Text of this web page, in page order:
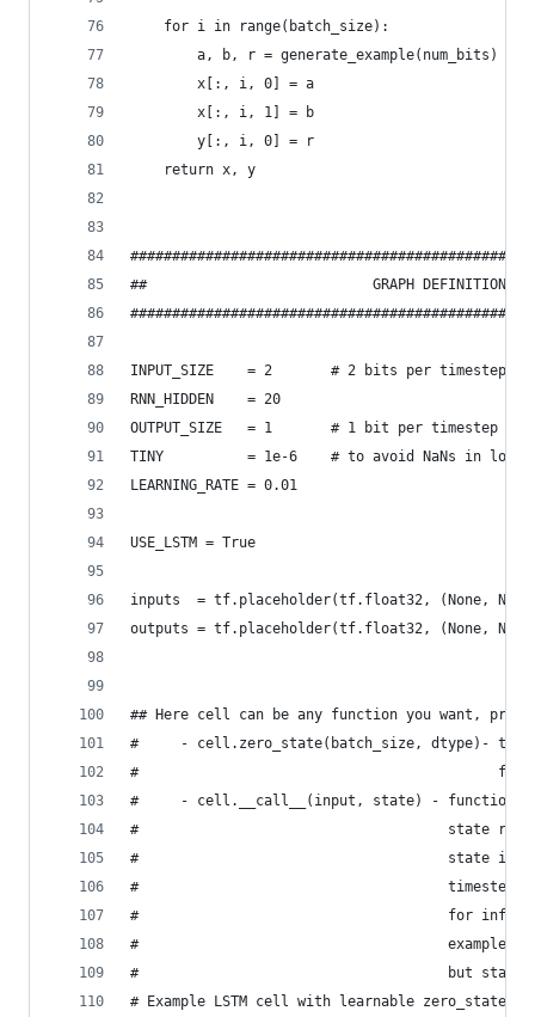
    for i in range(batch_size):
        a, b, r = generate_example(num_bits)
        x[:, i, 0] = a
        x[:, i, 1] = b
        y[:, i, 0] = r
    return x, y
##                           GRAPH
INPUT_SIZE    = 2       # 2 bits per timestep
RNN_HIDDEN    = 20
OUTPUT_SIZE   = 1       # 1 bit per timestep
TINY          = 1e-6    # to avoid NaNs in logs
LEARNING_RATE = 0.01
USE_LSTM = True
inputs  = tf.placeholder(tf.float32, (None,
outputs = tf.placeholder(tf.float32, (None, None,
## Here cell can be any function you want,
#     - cell.zero_state(batch_size, dtype)-
#                                           for
#     - cell.__call__(input, state) - function
#                                     state returns
#                                     state is the
#                                     timestep and
#                                     for infering
#                                     example for
#                                     but state is
# Example LSTM cell with learnable zero_state